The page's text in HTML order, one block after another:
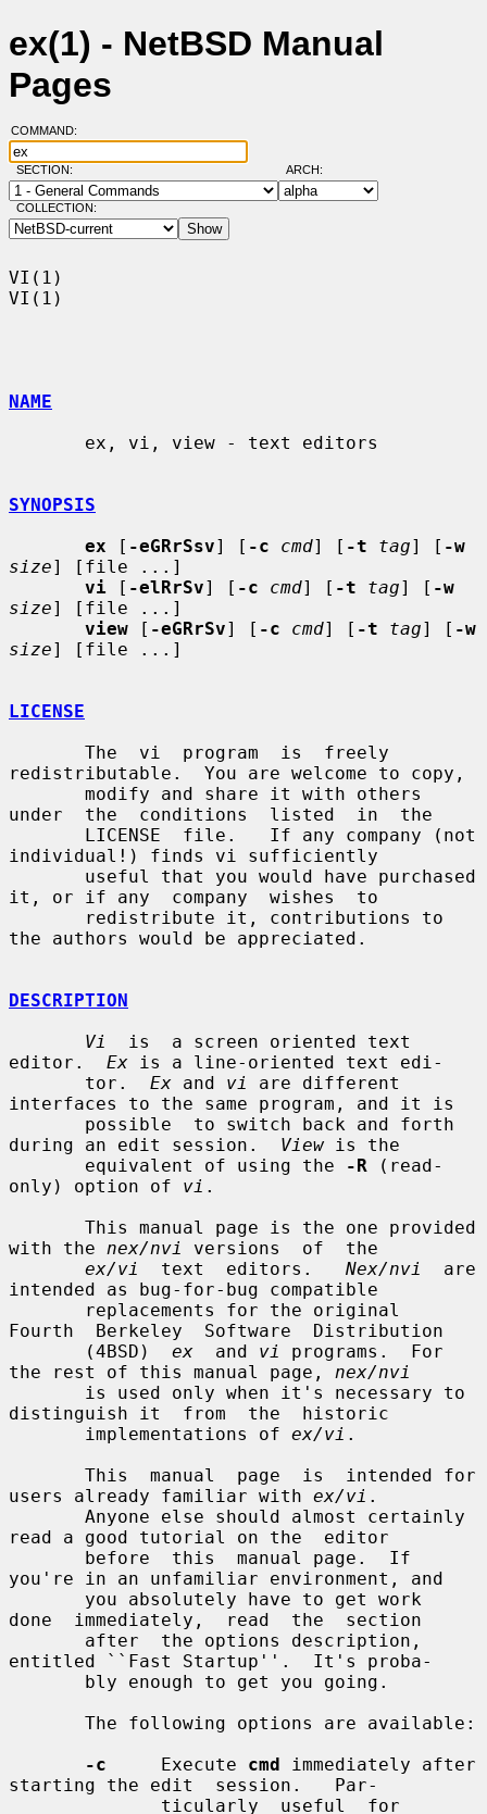
ex(1) - NetBSD Manual
Pages
COMMAND:
SECTION: ARCH:
COLLECTION:
VI(1)
VI(1)
NAME
SYNOPSIS
ex [ -eGRrSsv] [ -c cmd] [ -t tag] [ -w
size] [file ...]
vi [ -elRrSv] [ -c cmd] [ -t tag] [ -w
size] [file ...]
view [ -eGRrSv] [ -c cmd] [ -t tag] [ -w
size] [file ...]
LICENSE
redistributable.  You are welcome to copy,
under  the  conditions  listed  in  the
individual!) finds vi sufficiently
it, or if any  company  wishes  to
the authors would be appreciated.
DESCRIPTION
Vi
  is  a screen oriented text
editor. Ex is a line-oriented text edi-
       tor.
Ex and vi
are different
interfaces to the same program, and it is
during an edit session. View is the
       equivalent of using the
-R (read-
only) option of vi .
with the nex/nvi
versions  of  the
ex/vi
  text  editors.
Nex/nvi
  are
intended as bug-for-bug compatible
Fourth  Berkeley  Software  Distribution
       (4BSD)
ex
  and
vi
programs.  For
the rest of this manual page, nex/nvi
distinguish it  from  the  historic
       implementations of
ex/vi .
users already familiar with ex/vi .
read a good tutorial on the  editor
you're in an unfamiliar environment, and
done  immediately,  read  the  section
entitled ``Fast Startup''.  It's proba-
-c
     Execute
cmd immediately after
starting the edit  session.   Par-